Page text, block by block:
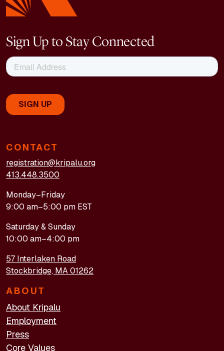
CONTACT
registration@kripalu.org
413.448.3500
Monday–Friday
9:00 am–5:00 pm EST
Saturday & Sunday
10:00 am–4:00 pm
57 Interlaken Road
Stockbridge, MA 01262
ABOUT
About Kripalu
Employment
Press
Core Values
Sign Up to Stay Connected